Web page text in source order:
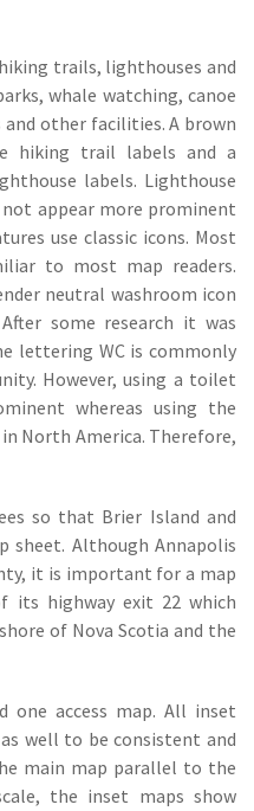
trails, lighthouses and
whale watching, canoe
and other facilities. A brown
hiking trail labels and a
labels. Lighthouse
appear more prominent
use classic icons. Most
to most map readers.
neutral washroom icon
some research it was
lettering WC is commonly
However, using a toilet
whereas using the
North America. Therefore,
so that Brier Island and
sheet. Although Annapolis
it is important for a map
its highway exit 22 which
of Nova Scotia and the
one access map. All inset
well to be consistent and
main map parallel to the
the inset maps show